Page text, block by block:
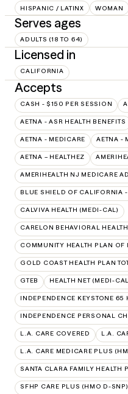
HISPANIC / LATINX WOMAN
Serves ages
ADULTS (18 TO 64)
Licensed in
CALIFORNIA
Accepts
CASH - $150 PER SESSION
AETNA - ASR HEALTH BENEFITS
AETNA - MEDICARE AETNA -
AETNA – HEALTHEZ
AMERIHEALTH NJ MEDICARE
BLUE SHIELD OF CALIFORNIA
CALVIVA HEALTH (MEDI-CAL)
CARELON BEHAVIORAL
COMMUNITY HEALTH PLAN
GOLD COAST HEALTH PLAN
GTEB HEALTH NET (MEDI-
INDEPENDENCE KEYSTONE 65
INDEPENDENCE PERSONAL
L.A. CARE COVERED L.A.
L.A. CARE MEDICARE PLUS
SANTA CLARA FAMILY HEALTH
SFHP CARE PLUS (HMO D-SNP)